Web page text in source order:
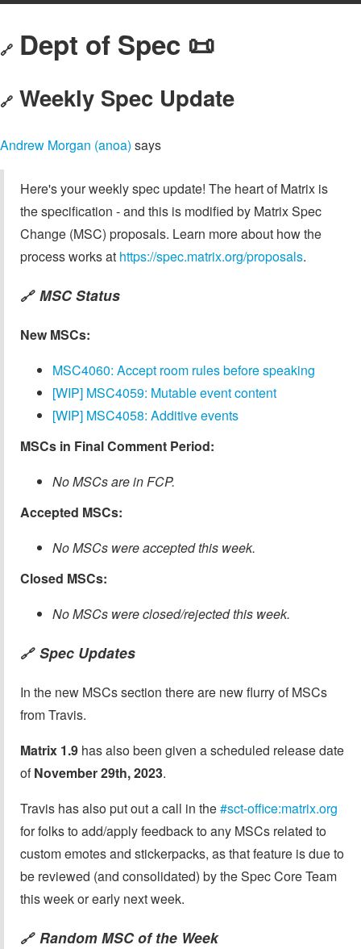
🔗 Dept of Spec 📜
🔗 Weekly Spec Update
Andrew Morgan (anoa) says
Here's your weekly spec update! The heart of Matrix is
the specification - and this is modified by Matrix Spec
Change (MSC) proposals. Learn more about how the
process works at https://spec.matrix.org/proposals.
🔗 MSC Status
New MSCs:
MSC4060: Accept room rules before speaking
[WIP] MSC4059: Mutable event content
[WIP] MSC4058: Additive events
MSCs in Final Comment Period:
No MSCs are in FCP.
Accepted MSCs:
No MSCs were accepted this week.
Closed MSCs:
No MSCs were closed/rejected this week.
🔗 Spec Updates
In the new MSCs section there are new flurry of MSCs
from Travis.
Matrix 1.9 has also been given a scheduled release date
ofNovember 29th, 2023.
Travis has also put out a call in the#sct-office:matrix.org
for folks to add/apply feedback to any MSCs related to
custom emotes and stickerpacks, as that feature is due to
be reviewed (and consolidated) by the Spec Core Team
this week or early next week.
🔗 Random MSC of the Week